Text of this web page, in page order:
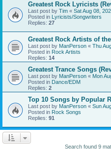
Greatest Rock Lyricists
Last post by Tim « Sat Aug 08,
Posted in Lyricists/Songwriters
Replies: 27
Greatest Rock Artists of
Last post by ManPerson « Thu
Posted in Rock Artists
Replies: 14
Greatest Trance Songs
Last post by ManPerson « Mon
Posted in Dance/EDM
Replies: 2
Top 10 Songs by Popular
Last post by ManPerson « Sun
Posted in Rock Songs
Replies: 91
Search found 9